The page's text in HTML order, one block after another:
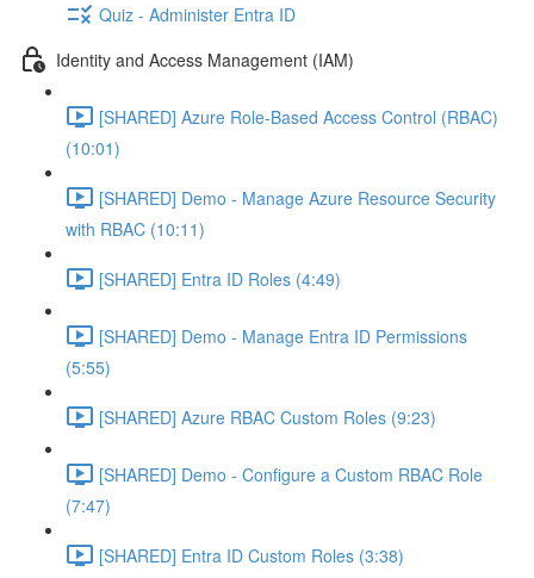
Quiz - Administer Entra ID
Identity and Access Management (IAM)
[SHARED] Azure Role-Based Access Control (RBAC)
(10:01)
[SHARED] Demo - Manage Azure Resource Security
with RBAC (10:11)
[SHARED] Entra ID Roles (4:49)
[SHARED] Demo - Manage Entra ID Permissions
(5:55)
[SHARED] Azure RBAC Custom Roles (9:23)
[SHARED] Demo - Configure a Custom RBAC Role
(7:47)
[SHARED] Entra ID Custom Roles (3:38)